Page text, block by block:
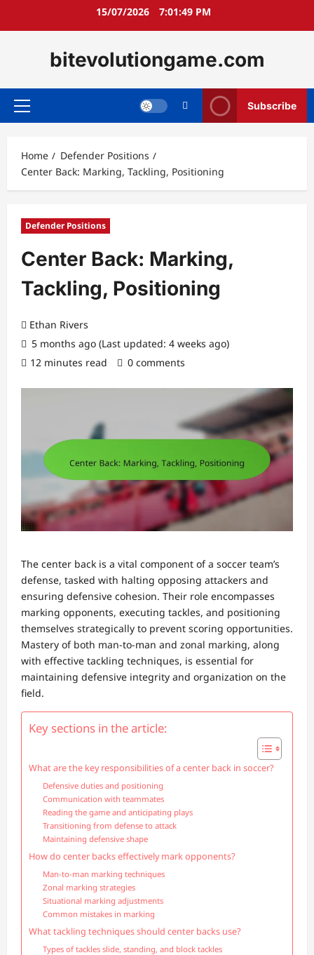
15/07/2026 7:01:50 PM
bitevolutiongame.com
Primary
Subscribe
Home
Defender Positions
Center Back: Marking, Tackling, Positioning
Defender Positions
Center Back: Marking,
Tackling, Positioning
Ethan Rivers
5 months ago (Last updated: 4 weeks ago)
12 minutes read
0 comments
The center back is a vital component of a soccer team’s
defense, tasked with halting opposing attackers and
ensuring defensive cohesion. Their role encompasses
marking opponents, executing tackles, and positioning
themselves strategically to prevent scoring opportunities.
Mastery of both man-to-man and zonal marking, along
with effective tackling techniques, is essential for
maintaining defensive integrity and organization on the
field.
Key sections in the article:
What are the key responsibilities of a center back in soccer?
Defensive duties and positioning
Communication with teammates
Reading the game and anticipating plays
Transitioning from defense to attack
Maintaining defensive shape
How do center backs effectively mark opponents?
Man-to-man marking techniques
Zonal marking strategies
Situational marking adjustments
Common mistakes in marking
What tackling techniques should center backs use?
Types of tackles slide, standing, and block tackles